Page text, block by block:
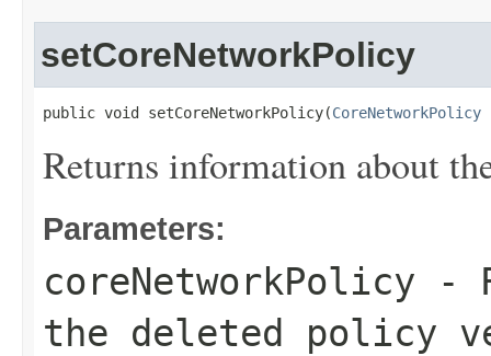
setCoreNetworkPolicy
public void setCoreNetworkPolicy(CoreNetworkPolicy
Returns information about
Parameters:
coreNetworkPolicy -
the deleted policy